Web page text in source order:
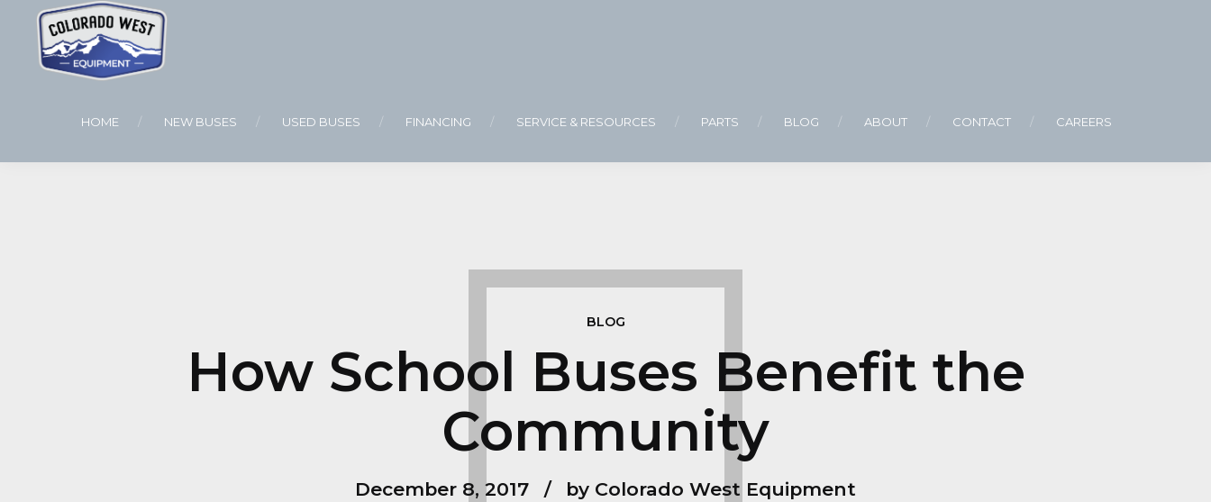
HOME NEW BUSES USED BUSES FINANCING SERVICE & RESOURCES PARTS BLOG ABOUT CONTACT CAREERS
BLOG
How School Buses Benefit the
Community
December 8, 2017 by Colorado West Equipment